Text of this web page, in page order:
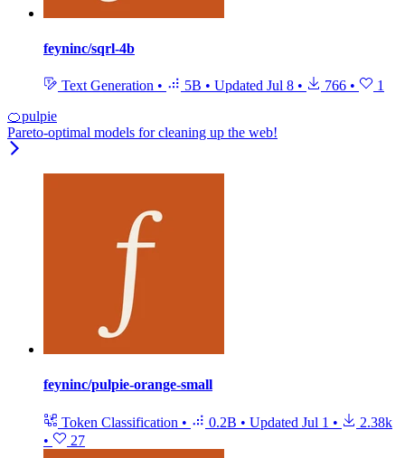
feyninc/sqrl-4b
Text Generation • 5B • Updated Jul 8 • 766 •
1
🍊pulpie
Pareto-optimal models for cleaning up the web!
feyninc/pulpie-orange-small
Token Classification • 0.2B • Updated Jul 1 •
2.38k
•
27